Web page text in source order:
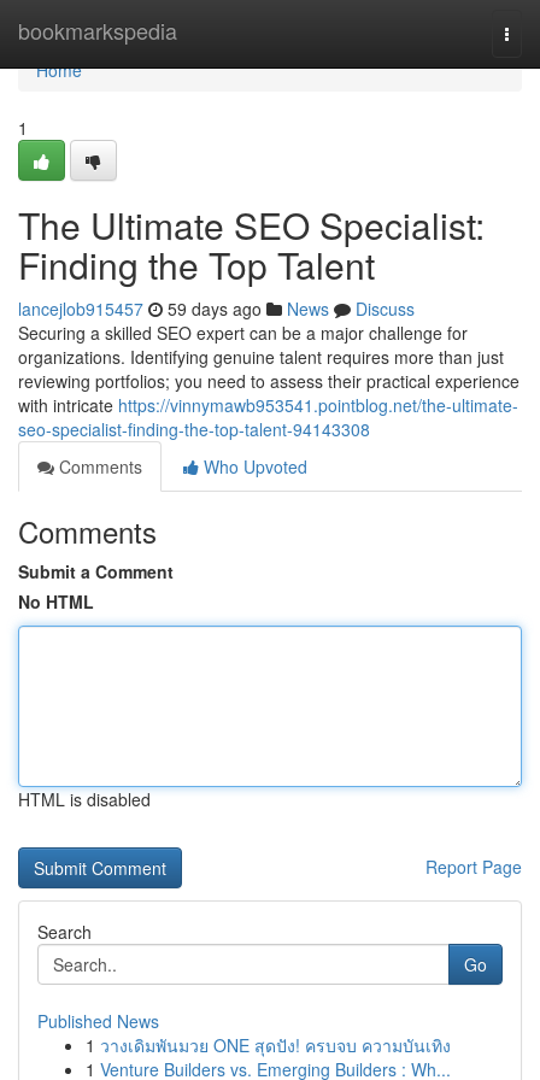
bookmarkspedia
Home
Home
1
The Ultimate SEO Specialist:
Finding the Top Talent
lancejlob915457 59 days ago News
Discuss
Securing a skilled SEO expert can be a major challenge for
organizations. Identifying genuine talent requires more than just
reviewing portfolios; you need to assess their practical experience
with intricate https://vinnymawb953541.pointblog.net/the-ultimate-
seo-specialist-finding-the-top-talent-94143308
Comments
Who Upvoted
Comments
Submit a Comment
No HTML
HTML is disabled
Report Page
Search
Go
Published News
1 วางเดิมพันมวย ONE สุดปัง! ครบจบ ความบันเทิง
1 Venture Builders vs. Emerging Builders : Wh...